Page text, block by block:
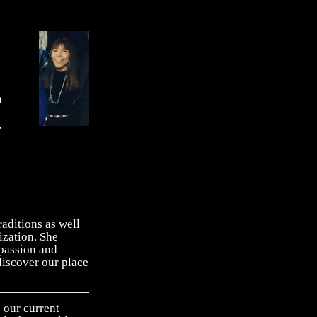
as well
She
and
our place
our current